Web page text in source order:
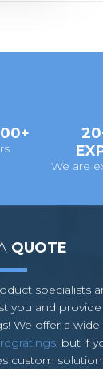
We are
QUOTE
specialists
you and
We offer a
, but if
custom